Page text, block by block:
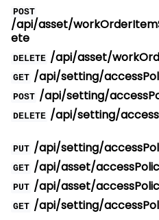
POST
/api/asset/
ete
DELETE /api/asset/
GET /api/setting/
POST /api/setting/
DELETE /api/setting/
PUT /api/setting/
GET /api/asset/
PUT /api/asset/
GET /api/setting/